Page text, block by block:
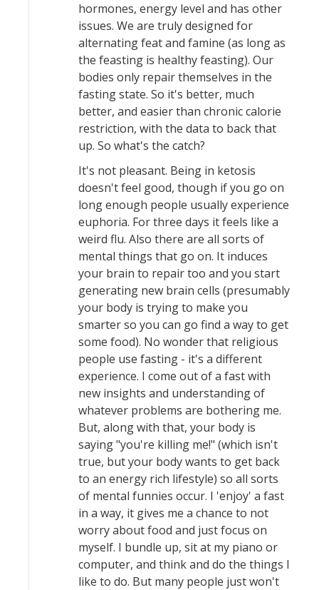
hormones, energy level and has other
issues. We are truly designed for
alternating feat and famine (as long as
the feasting is healthy feasting). Our
bodies only repair themselves in the
fasting state. So it's better, much
better, and easier than chronic calorie
restriction, with the data to back that
up. So what's the catch?
It's not pleasant. Being in ketosis
doesn't feel good, though if you go on
long enough people usually experience
euphoria. For three days it feels like a
weird flu. Also there are all sorts of
mental things that go on. It induces
your brain to repair too and you start
generating new brain cells (presumably
your body is trying to make you
smarter so you can go find a way to get
some food). No wonder that religious
people use fasting - it's a different
experience. I come out of a fast with
new insights and understanding of
whatever problems are bothering me.
But, along with that, your body is
saying "you're killing me!" (which isn't
true, but your body wants to get back
to an energy rich lifestyle) so all sorts
of mental funnies occur. I 'enjoy' a fast
in a way, it gives me a chance to not
worry about food and just focus on
myself. I bundle up, sit at my piano or
computer, and think and do the things I
like to do. But many people just won't